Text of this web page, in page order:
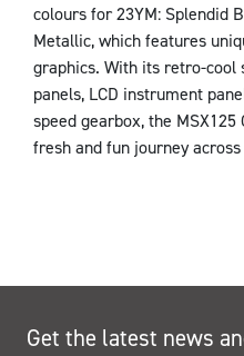
colours for 23YM: Splendid
Metallic, which features
graphics. With its retro-cool
panels, LCD instrument
speed gearbox, the
fresh and fun journey
Get the latest news